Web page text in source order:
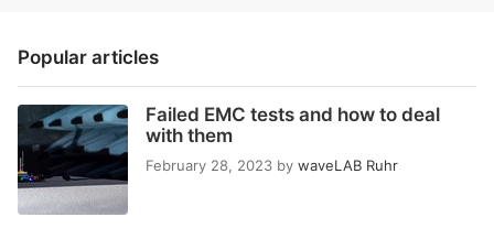
Popular articles
Failed EMC tests and how to deal
with them
February 28, 2023 by waveLAB Ruhr